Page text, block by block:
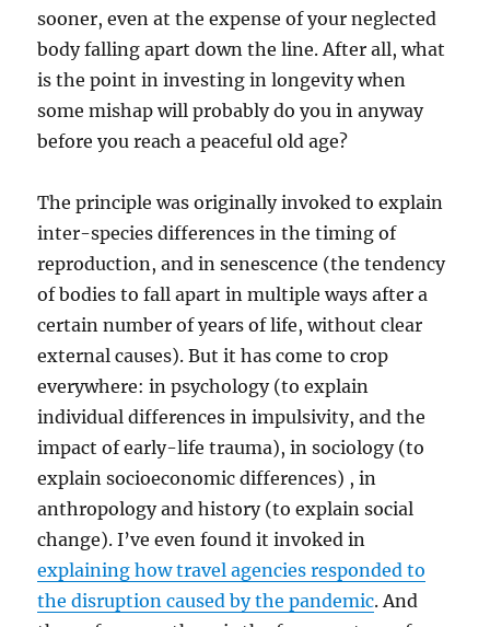
sooner, even at the expense of your neglected
body falling apart down the line. After all, what
is the point in investing in longevity when
some mishap will probably do you in anyway
before you reach a peaceful old age?
The principle was originally invoked to explain
inter-species differences in the timing of
reproduction, and in senescence (the tendency
of bodies to fall apart in multiple ways after a
certain number of years of life, without clear
external causes). But it has come to crop
everywhere: in psychology (to explain
individual differences in impulsivity, and the
impact of early-life trauma), in sociology (to
explain socioeconomic differences) , in
anthropology and history (to explain social
change). I’ve even found it invoked in
explaining how travel agencies responded to
the disruption caused by the pandemic. And